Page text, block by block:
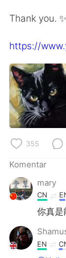
Thank you. ✨
https://
355
Komentar
mary
CN
你真是
EN